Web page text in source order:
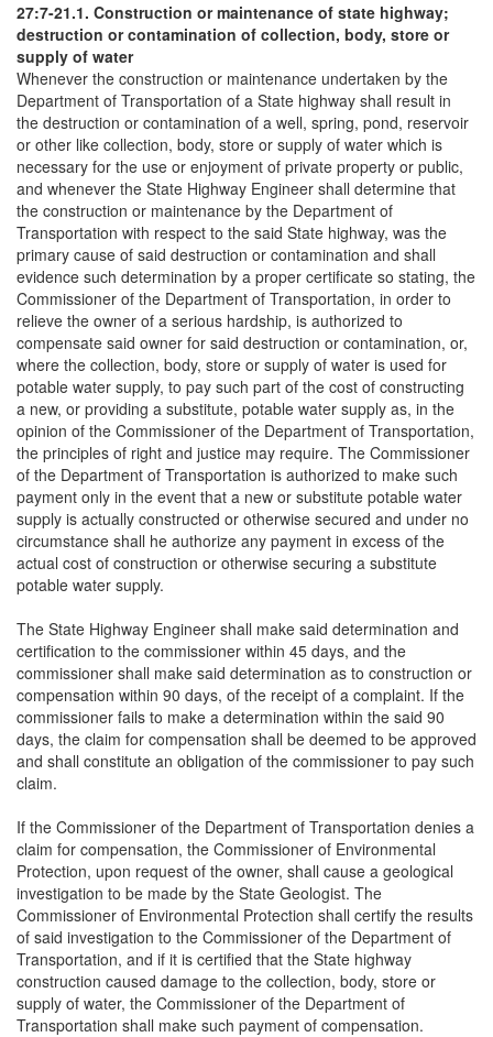
27:7-21.1. Construction or maintenance of state highway;
destruction or contamination of collection, body, store or
supply of water
Whenever the construction or maintenance undertaken by the
Department of Transportation of a State highway shall result in
the destruction or contamination of a well, spring, pond, reservoir
or other like collection, body, store or supply of water which is
necessary for the use or enjoyment of private property or public,
and whenever the State Highway Engineer shall determine that
the construction or maintenance by the Department of
Transportation with respect to the said State highway, was the
primary cause of said destruction or contamination and shall
evidence such determination by a proper certificate so stating, the
Commissioner of the Department of Transportation, in order to
relieve the owner of a serious hardship, is authorized to
compensate said owner for said destruction or contamination, or,
where the collection, body, store or supply of water is used for
potable water supply, to pay such part of the cost of constructing
a new, or providing a substitute, potable water supply as, in the
opinion of the Commissioner of the Department of Transportation,
the principles of right and justice may require. The Commissioner
of the Department of Transportation is authorized to make such
payment only in the event that a new or substitute potable water
supply is actually constructed or otherwise secured and under no
circumstance shall he authorize any payment in excess of the
actual cost of construction or otherwise securing a substitute
potable water supply.
The State Highway Engineer shall make said determination and
certification to the commissioner within 45 days, and the
commissioner shall make said determination as to construction or
compensation within 90 days, of the receipt of a complaint. If the
commissioner fails to make a determination within the said 90
days, the claim for compensation shall be deemed to be approved
and shall constitute an obligation of the commissioner to pay such
claim.
If the Commissioner of the Department of Transportation denies a
claim for compensation, the Commissioner of Environmental
Protection, upon request of the owner, shall cause a geological
investigation to be made by the State Geologist. The
Commissioner of Environmental Protection shall certify the results
of said investigation to the Commissioner of the Department of
Transportation, and if it is certified that the State highway
construction caused damage to the collection, body, store or
supply of water, the Commissioner of the Department of
Transportation shall make such payment of compensation.